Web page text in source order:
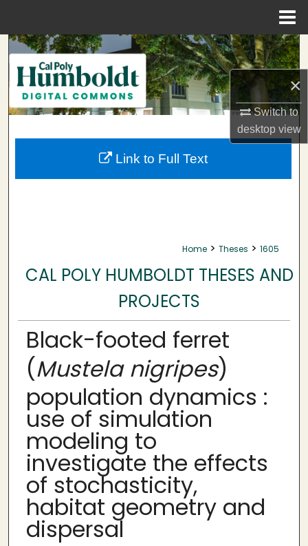
×
Switch to
desktopview
Search
Browse Collections
My Account
About
Home > Theses > 1605
CAL POLY HUMBOLDT THESES AND
PROJECTS
Black-footed ferret
(Mustela nigripes)
population dynamics :
use of simulation
modeling to
investigate the effects
of stochasticity,
habitat geometry and
dispersal
Link to Full Text